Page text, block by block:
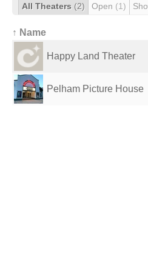
All Theaters (2) Open (1)
↑ Name
Happy Land Theater
Pelham Picture House